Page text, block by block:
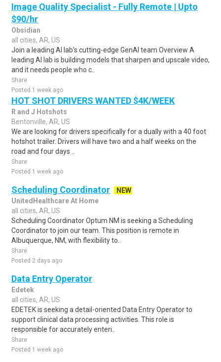
Image Quality Specialist - Fully Remote | Upto
$90/hr
Obsidian
all cities, AR, US
Join a leading AI lab's cutting-edge GenAI team Overview A
leading AI lab is building models that sharpen and upscale video,
and it needs people who c..
Share
Posted 1 week ago
HOT SHOT DRIVERS WANTED $4K/WEEK
R and J Hotshots
Bentonville, AR, US
We are looking for drivers specifically for a dually with a 40 foot
hotshot trailer. Drivers will have two and a half weeks on the
road and four days ..
Share
Posted 1 week ago
Scheduling Coordinator
NEW
UnitedHealthcare At Home
all cities, AR, US
Scheduling Coordinator Optum NM is seeking a Scheduling
Coordinator to join our team. This position is remote in
Albuquerque, NM, with flexibility to..
Share
Posted 2 days ago
Data Entry Operator
Edetek
all cities, AR, US
EDETEK is seeking a detail-oriented Data Entry Operator to
support clinical data processing activities. This role is
responsible for accurately enteri..
Share
Posted 1 week ago